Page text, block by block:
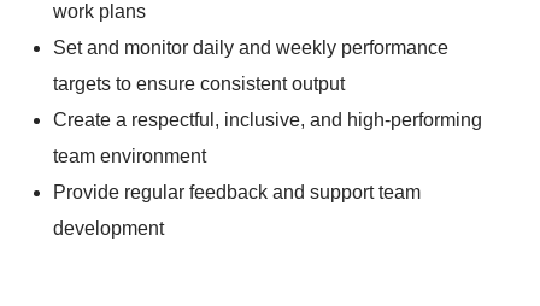
work plans
Set and monitor daily and weekly performance
targets to ensure consistent output
Create a respectful, inclusive, and high-performing
team environment
Provide regular feedback and support team
development